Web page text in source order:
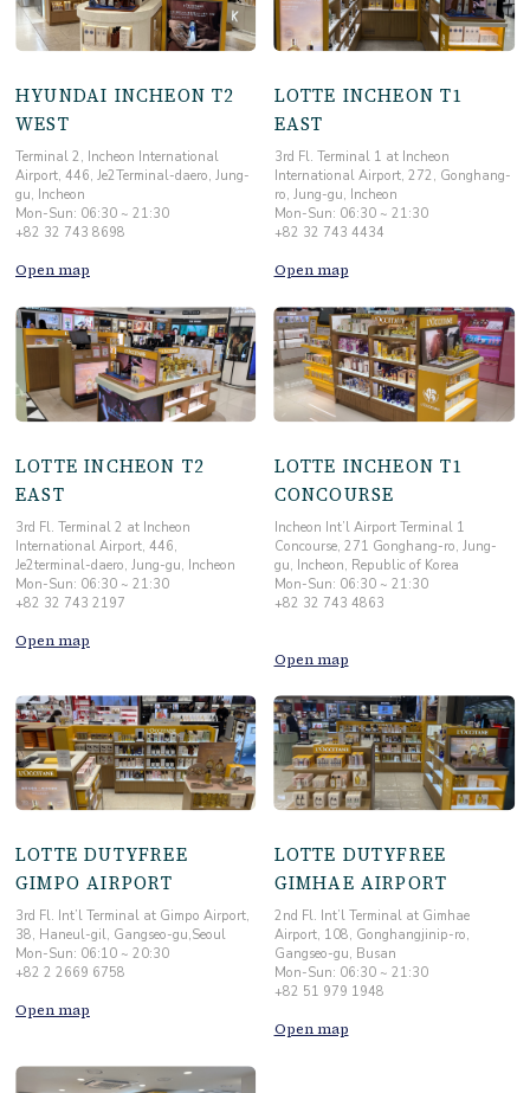
HYUNDAI INCHEON T2
WEST
Terminal 2, Incheon International
Airport, 446, Je2Terminal-daero, Jung-
gu, Incheon
Mon-Sun: 06:30 ~ 21:30
+82 32 743 8698
Open map
LOTTE INCHEON T1
EAST
3rd Fl. Terminal 1 at Incheon
International Airport, 272, Gonghang-
ro, Jung-gu, Incheon
Mon-Sun: 06:30 ~ 21:30
+82 32 743 4434
Open map
LOTTE INCHEON T2
EAST
3rd Fl. Terminal 2 at Incheon
International Airport, 446,
Je2terminal-daero, Jung-gu, Incheon
Mon-Sun: 06:30 ~ 21:30
+82 32 743 2197
Open map
LOTTE INCHEON T1
CONCOURSE
Incheon Int’l Airport Terminal 1
Concourse, 271 Gonghang-ro, Jung-
gu, Incheon, Republic of Korea
Mon-Sun: 06:30 ~ 21:30
+82 32 743 4863
Open map
LOTTE DUTYFREE
GIMPO AIRPORT
3rd Fl. Int’l Terminal at Gimpo Airport,
38, Haneul-gil, Gangseo-gu,Seoul
Mon-Sun: 06:10 ~ 20:30
+82 2 2669 6758
Open map
LOTTE DUTYFREE
GIMHAE AIRPORT
2nd Fl. Int’l Terminal at Gimhae
Airport, 108, Gonghangjinip-ro,
Gangseo-gu, Busan
Mon-Sun: 06:30 ~ 21:30
+82 51 979 1948
Open map